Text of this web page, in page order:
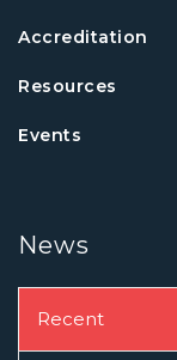
Accreditation
Resources
Events
News
Recent